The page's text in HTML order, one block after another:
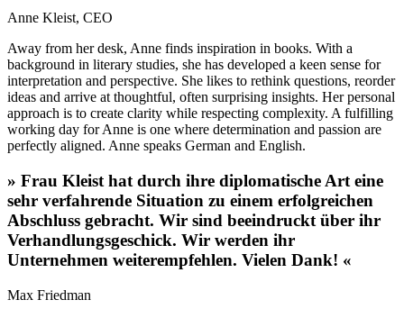
Anne Kleist, CEO
Away from her desk, Anne finds inspiration in books. With a
background in literary studies, she has developed a keen sense for
interpretation and perspective. She likes to rethink questions, reorder
ideas and arrive at thoughtful, often surprising insights. Her personal
approach is to create clarity while respecting complexity. A fulfilling
working day for Anne is one where determination and passion are
perfectly aligned. Anne speaks German and English.
» Frau Kleist hat durch ihre diplomatische Art eine
sehr verfahrende Situation zu einem erfolgreichen
Abschluss gebracht. Wir sind beeindruckt über ihr
Verhandlungsgeschick. Wir werden ihr
Unternehmen weiterempfehlen. Vielen Dank! «
Max Friedman